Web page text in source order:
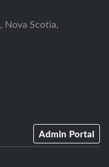
Nova Scotia,
Admin Portal